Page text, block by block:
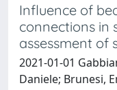
Influence of
connections in
assessment of
2021-01-01
Daniele; Brunesi,